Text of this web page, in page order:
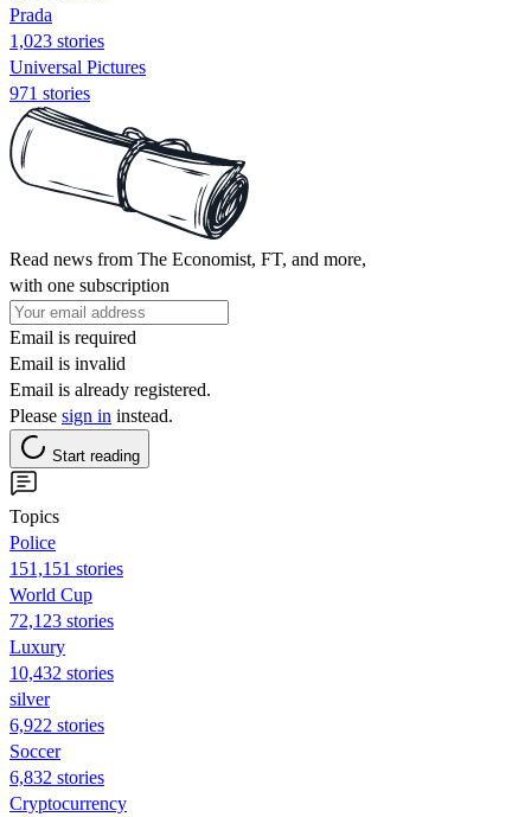
Prada
1,023 stories
Universal Pictures
971 stories
Read news from The Economist, FT, and more,
with one subscription
Email is required
Email is invalid
Email is already registered.
Please sign in instead.
Start reading
Topics
Police
151,151 stories
World Cup
72,123 stories
Luxury
10,432 stories
silver
6,922 stories
Soccer
6,832 stories
Cryptocurrency